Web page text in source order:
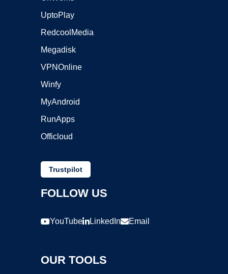
UptoPlay
RedcoolMedia
Megadisk
VPNOnline
Winfy
MyAndroid
RunApps
Officloud
Trustpilot
FOLLOW US
YouTube LinkedIn Email
OUR TOOLS